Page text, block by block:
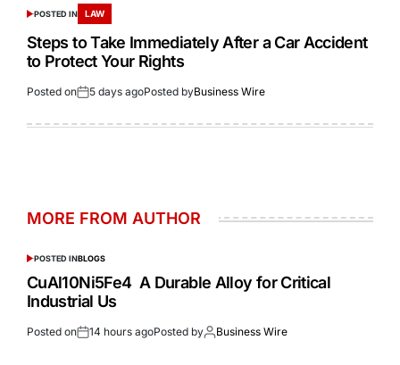
POSTED IN LAW
Steps to Take Immediately After a Car Accident
to Protect Your Rights
Posted on 5 days agoPosted byBusiness Wire
MORE FROM AUTHOR
POSTED INBLOGS
CuAl10Ni5Fe4 A Durable Alloy for Critical
Industrial Us
Posted on 14 hours agoPosted by Business Wire